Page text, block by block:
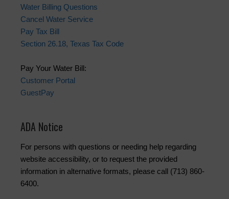
Water Billing Questions
Cancel Water Service
Pay Tax Bill
Section 26.18, Texas Tax Code
Pay Your Water Bill:
Customer Portal
GuestPay
ADA Notice
For persons with questions or needing help regarding
website accessibility, or to request the provided
information in alternative formats, please call (713) 860-
6400.